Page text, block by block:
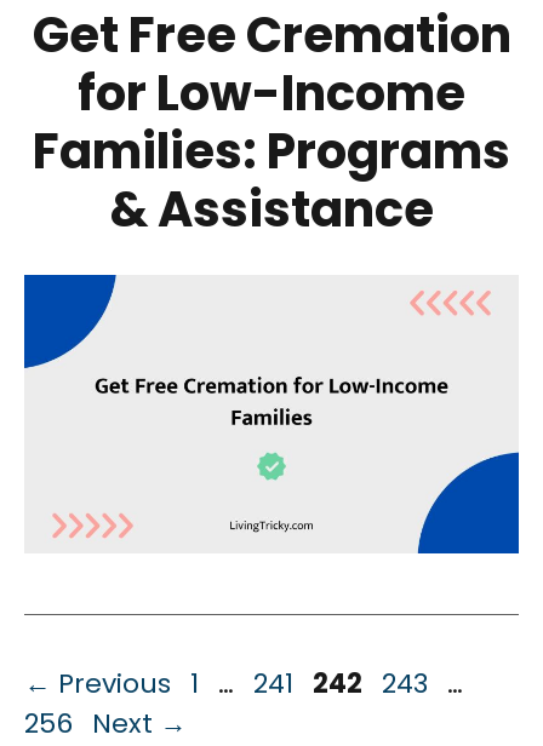
Get Free Cremation
for Low-Income
Families: Programs
& Assistance
← Previous Page
1 … Page
241 Page
242 Page
243 …
256
Next →